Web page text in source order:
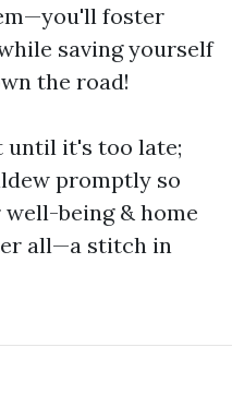
foster
saving yourself
the road!
it's too late;
promptly so
being & home
all—a stitch in